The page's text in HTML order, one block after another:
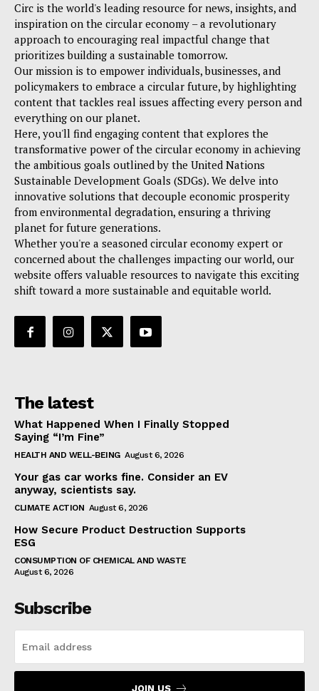
Circ is the world's leading resource for news, insights, and
inspiration on the circular economy – a revolutionary
approach to encouraging real impactful change that
prioritizes building a sustainable tomorrow.
Our mission is to empower individuals, businesses, and
policymakers to embrace a circular future, by highlighting
content that tackles real issues affecting every person and
everything on our planet.
Here, you'll find engaging content that explores the
transformative power of the circular economy in achieving
the ambitious goals outlined by the United Nations
Sustainable Development Goals (SDGs). We delve into
innovative solutions that decouple economic prosperity
from environmental degradation, ensuring a thriving
planet for future generations.
Whether you're a seasoned circular economy expert or
concerned about the challenges impacting our world, our
website offers valuable resources to navigate this exciting
shift toward a more sustainable and equitable world.
The latest
What Happened When I Finally Stopped
Saying “I’m Fine”
HEALTH AND WELL-BEING August 6, 2026
Your gas car works fine. Consider an EV
anyway, scientists say.
CLIMATE ACTION August 6, 2026
How Secure Product Destruction Supports
ESG
CONSUMPTION OF CHEMICAL AND WASTE
August 6, 2026
Subscribe
JOIN US